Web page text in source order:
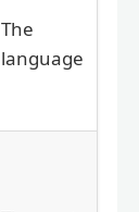
The
language